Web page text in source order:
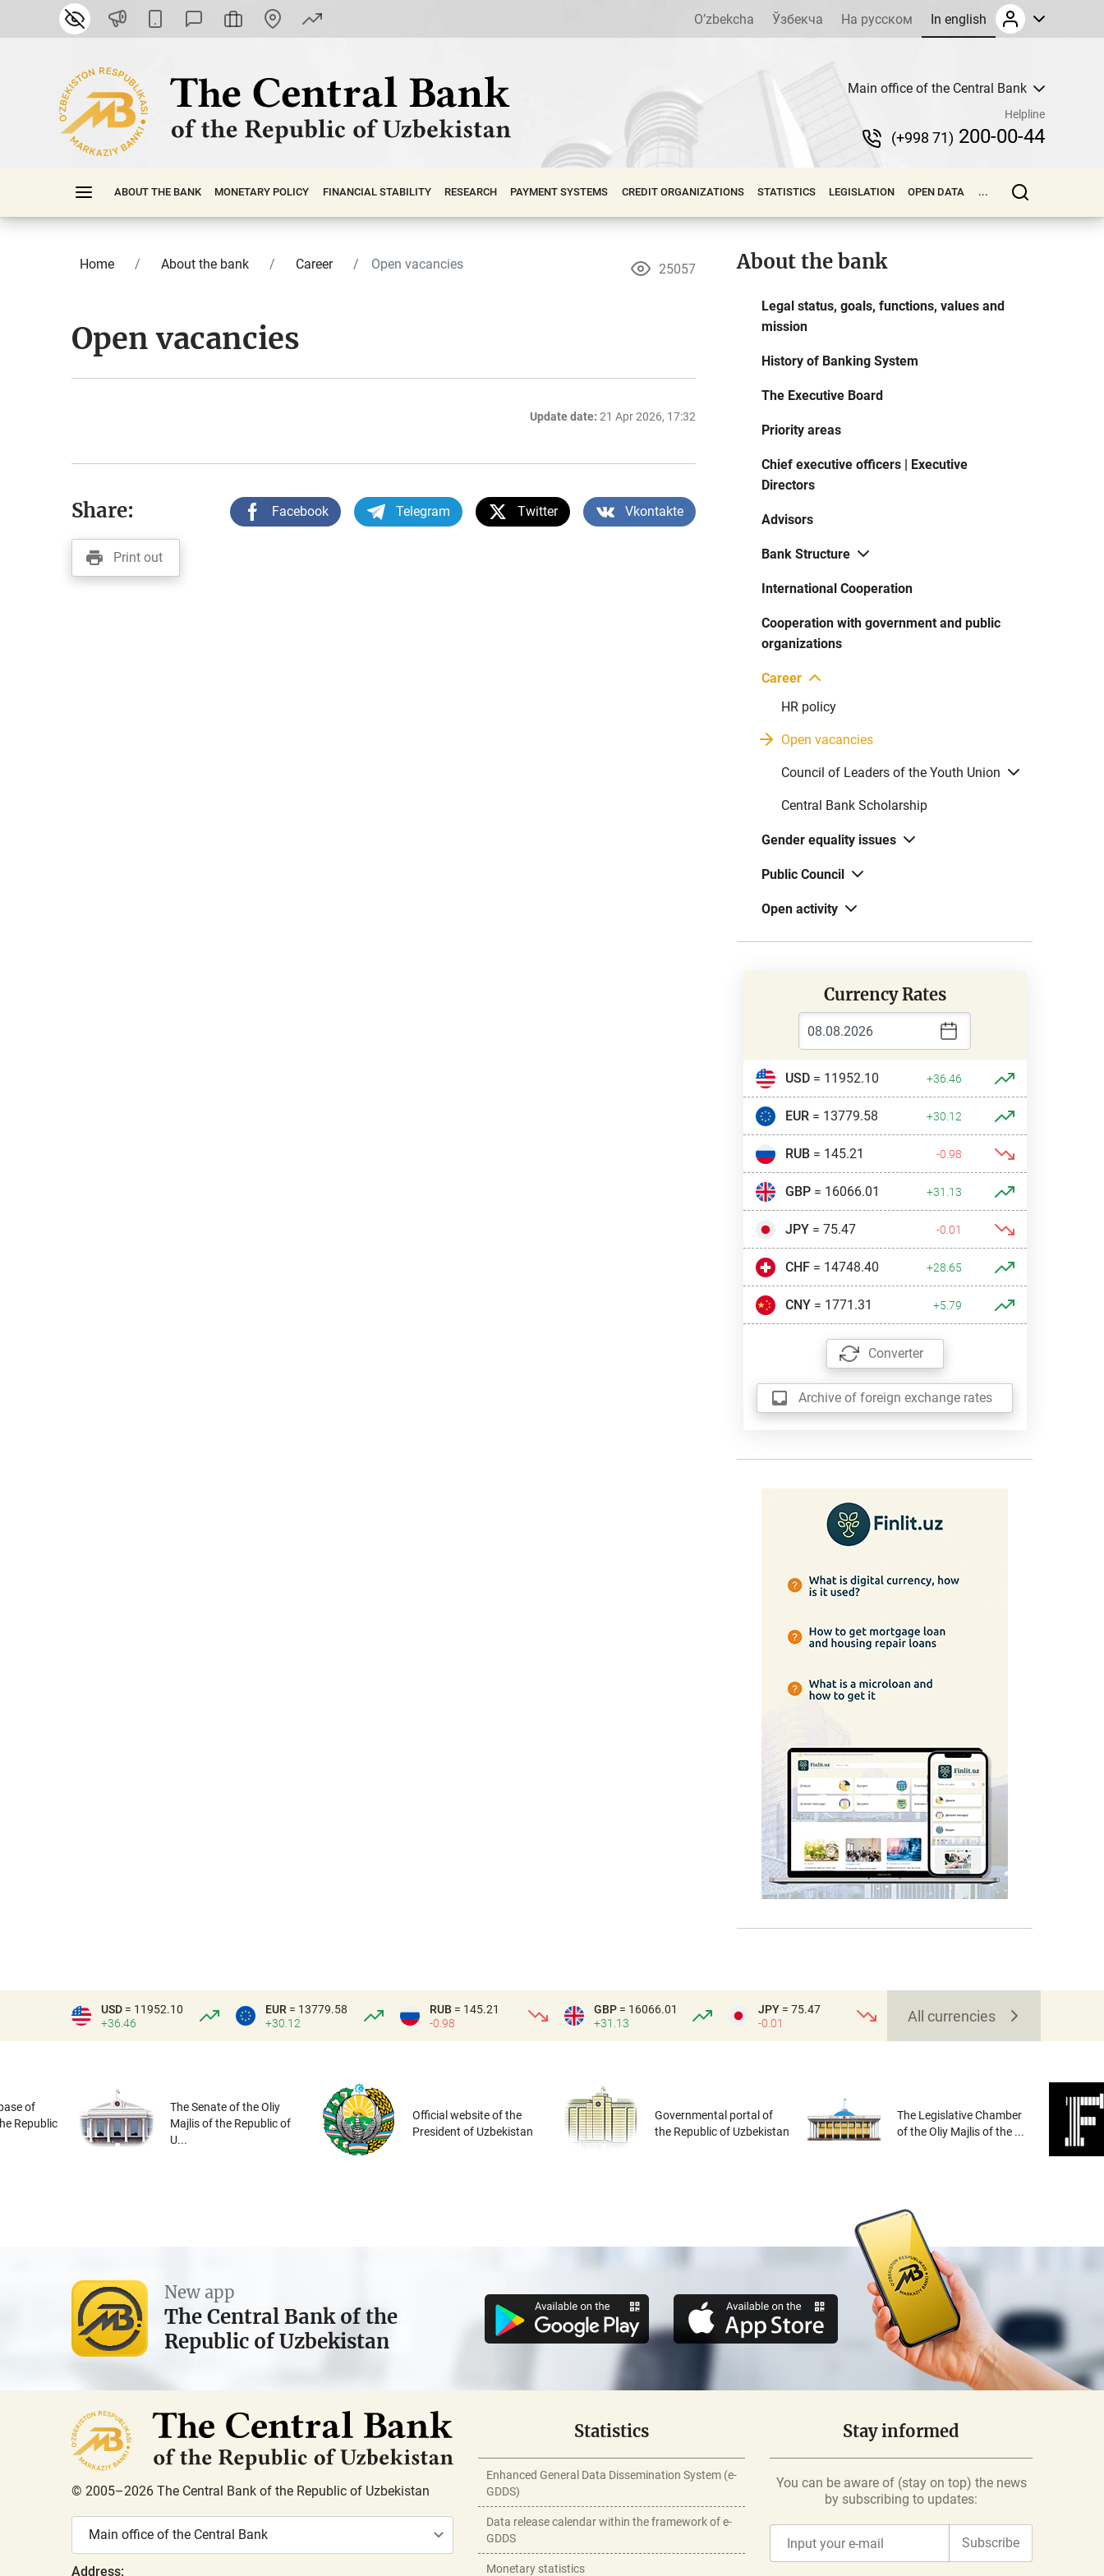
O’zbekcha Ўзбекча На русском In english
Main office of the Central Bank
Helpline
(+998 71) 200-00-44
ABOUT THE BANK MONETARY POLICY FINАNСIАL STABILITY RESEARCH PAYMENT SYSTEMS CREDIT ORGANIZATIONS STATISTICS LEGISLATION OPEN DATA ...
Home About the bank Career Open vacancies 25057
Open vacancies
Update date: 21 Apr 2026, 17:32
Share: Facebook Telegram Twitter Vkontakte
Print out
About the bank
Legal status, goals, functions, values and
mission
History of Banking System
The Executive Board
Priority areas
Chief executive officers | Executive
Directors
Advisors
Bank Structure
International Cooperation
Cooperation with government and public
organizations
Career
HR policy
Open vacancies
Council of Leaders of the Youth Union
Central Bank Scholarship
Gender equality issues
Public Council
Open activity
Currency Rates
USD= 11952.10 +36.46
EUR= 13779.58 +30.12
RUB= 145.21 -0.98
GBP= 16066.01 +31.13
JPY= 75.47 -0.01
CHF= 14748.40 +28.65
CNY= 1771.31 +5.79
Converter
Archive of foreign exchange rates
USD = 11952.10
+36.46
EUR = 13779.58
+30.12
RUB = 145.21
-0.98
GBP = 16066.01
+31.13
JPY = 75.47
-0.01
All currencies
of
Republic
The Senate of the Oliy
Majlis of the Republic of
U...
Official website of the
President of Uzbekistan
Governmental portal of
the Republic of Uzbekistan
The Legislative Chamber
of the Oliy Majlis of the ...
New app
The Central Bank of the
Republic of Uzbekistan
© 2005–2026 The Central Bank of the Republic of Uzbekistan
Main office of the Central Bank
Address:
Statistics
Enhanced General Data Dissemination System (e-
GDDS)
Data release calendar within the framework of e-
GDDS
Monetary statistics
Stay informed
You can be aware of (stay on top) the news
by subscribing to updates:
Subscribe